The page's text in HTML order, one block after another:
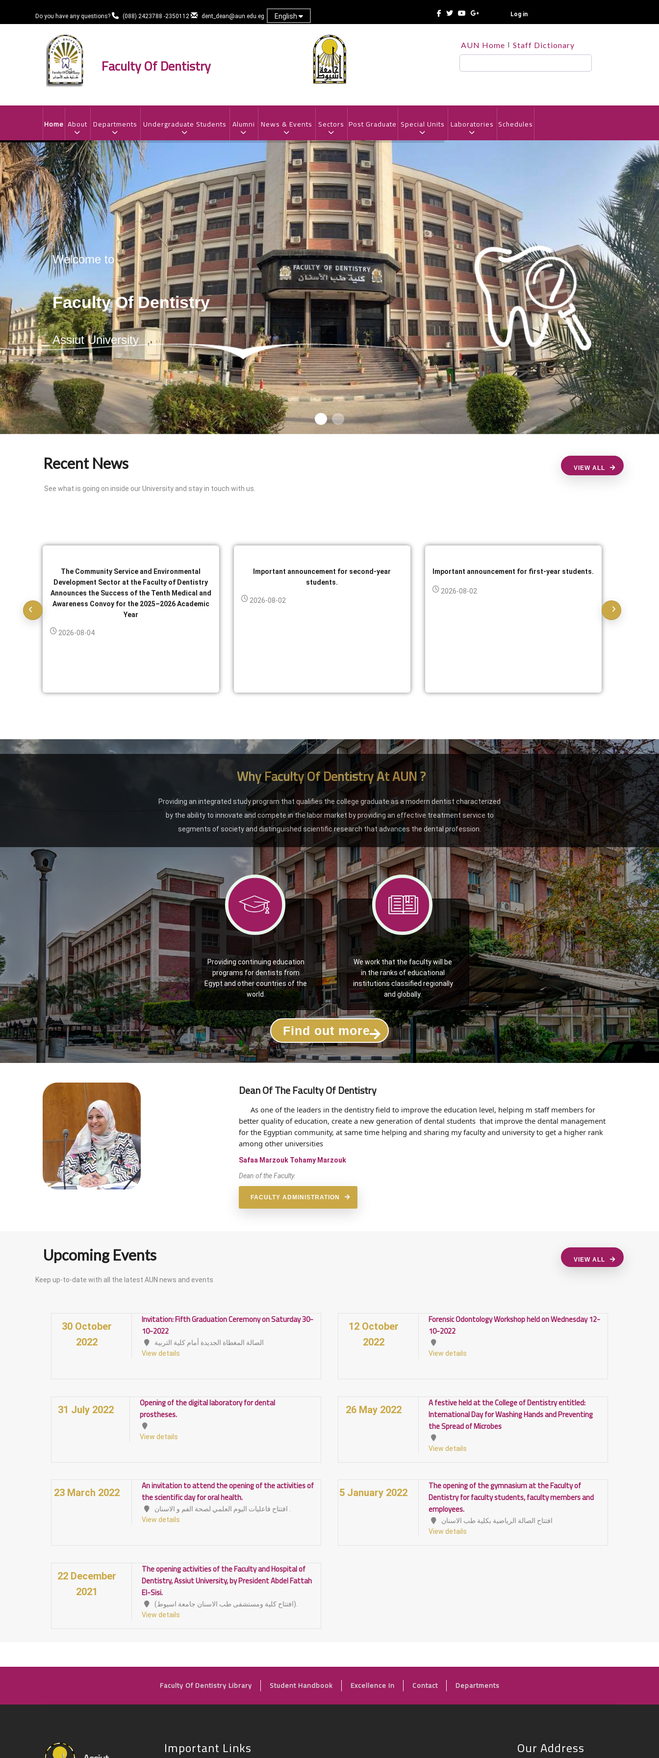
Do you have any questions? (088) 2423788 -2350112 dent_dean@aun.edu.eg English Log in
Faculty Of Dentistry
TOP
HEADER
MENU
AUN Home Staff Dictionary
MAIN
NAVIGATION
Home About Departments Undergraduate Students Alumni News & Events Sectors Post Graduate Special Units Laboratories Schedules
Welcome to
Faculty Of Dentistry
Assiut University
Recent News
See what is going on inside our University and stay in touch with us.
VIEW ALL
The Community Service and Environmental
Development Sector at the Faculty of Dentistry
Announces the Success of the Tenth Medical and
Awareness Convoy for the 2025–2026 Academic
Year
2026-08-04
Important announcement for second-year
students.
2026-08-02
Important announcement for first-year students.
2026-08-02
Why Faculty Of Dentistry At AUN ?
Providing an integrated study program that qualifies the college graduate as a modern dentist characterized
by the ability to innovate and compete in the labor market by providing an effective treatment service to
segments of society and distinguished scientific research that advances the dental profession.
Providing continuing education
programs for dentists from
Egypt and other countries of the
world.
We work that the faculty will be
in the ranks of educational
institutions classified regionally
and globally.
Find out more
Dean Of The Faculty Of Dentistry
As one of the leaders in the dentistry field to improve the education level, helping m staff members for
better quality of education, create a new generation of dental students that improve the dental management
for the Egyptian community, at same time helping and sharing my faculty and university to get a higher rank
among other universities
Safaa Marzouk Tohamy Marzouk
Dean of the Faculty.
FACULTY ADMINISTRATION
Upcoming Events
Keep up-to-date with all the latest AUN news and events
VIEW ALL
30 October
2022
Invitation: Fifth Graduation Ceremony on Saturday 30-
10-2022
الصالة المغطاة الجديدة أمام كلية التربية
View details
12 October
2022
Forensic Odontology Workshop held on Wednesday 12-
10-2022
View details
31 July 2022
Opening of the digital laboratory for dental
prostheses.
View details
26 May 2022
A festive held at the College of Dentistry entitled:
International Day for Washing Hands and Preventing
the Spread of Microbes
View details
23 March 2022
An invitation to attend the opening of the activities of
the scientific day for oral health.
افتتاح فاعليات اليوم العلمي لصحة الفم و الاسنان .
View details
5 January 2022
The opening of the gymnasium at the Faculty of
Dentistry for faculty students, faculty members and
employees.
افتتاح الصالة الرياضية بكلية طب الاسنان
View details
22 December
2021
The opening activities of the Faculty and Hospital of
Dentistry, Assiut University, by President Abdel Fattah
El-Sisi.
(افتتاح كلية ومستشفى طب الاسنان جامعة اسيوط).
View details
FOOTER
Faculty Of Dentistry Library Student Handbook Excellence In Contact Departments
Important Links Our Address